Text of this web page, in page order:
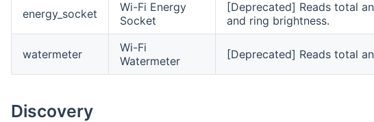
energy_socket
Wi-Fi Energy
Socket
[Deprecated] Reads total
and ring brightness.
watermeter
Wi-Fi
Watermeter
[Deprecated] Reads total
Discovery